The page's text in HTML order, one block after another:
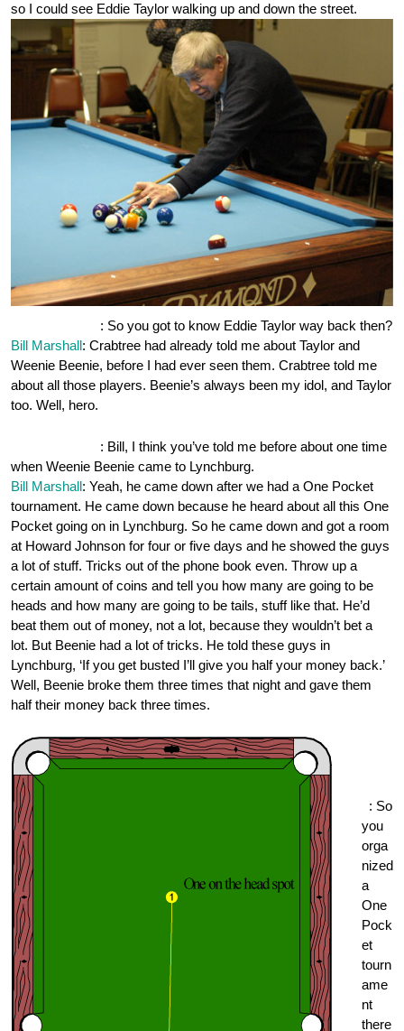
so I could see Eddie Taylor walking up and down the street.
: So you got to know Eddie Taylor way back then?
Bill Marshall: Crabtree had already told me about Taylor and
Weenie Beenie, before I had ever seen them. Crabtree told me
about all those players. Beenie’s always been my idol, and Taylor
too. Well, hero.
: Bill, I think you’ve told me before about one time
when Weenie Beenie came to Lynchburg.
Bill Marshall: Yeah, he came down after we had a One Pocket
tournament. He came down because he heard about all this One
Pocket going on in Lynchburg. So he came down and got a room
at Howard Johnson for four or five days and he showed the guys
a lot of stuff. Tricks out of the phone book even. Throw up a
certain amount of coins and tell you how many are going to be
heads and how many are going to be tails, stuff like that. He’d
beat them out of money, not a lot, because they wouldn’t bet a
lot. But Beenie had a lot of tricks. He told these guys in
Lynchburg, ‘If you get busted I’ll give you half your money back.’
Well, Beenie broke them three times that night and gave them
half their money back three times.
: So
you
orga
nized
a
One
Pock
et
tourn
ame
nt
there